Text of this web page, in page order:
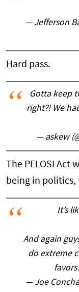
— Jefferson
Hard pass.
Gotta keep
right?! We
— askew
The PELOSI Act
being in politics,
It’s
And again
do extreme
— Joe